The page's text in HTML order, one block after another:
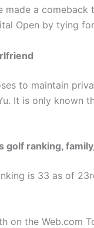
made a
Open by tying
to maintain
It is only known
golf ranking,
is 33 as of
on the Web.com